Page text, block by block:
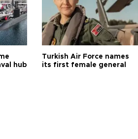
hub
Turkish Air Force names
its first female general